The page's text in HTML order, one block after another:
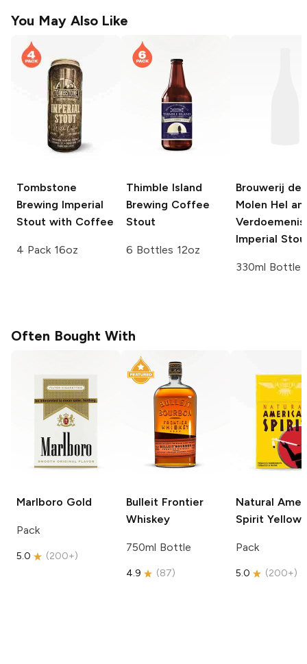
You May Also Like
Tombstone
Brewing Imperial
Stout with Coffee
4 Pack 16oz
Thimble Island
Brewing Coffee
Stout
6 Bottles 12oz
Brouwerij de
Molen Hel
Verdoemenis
Imperial
330ml Bottle
Often Bought With
Marlboro Gold
Pack
5.0 (200+)
Bulleit Frontier
Whiskey
750ml Bottle
4.9 (87)
Natural
Spirit Yellow
Pack
5.0 (200+)